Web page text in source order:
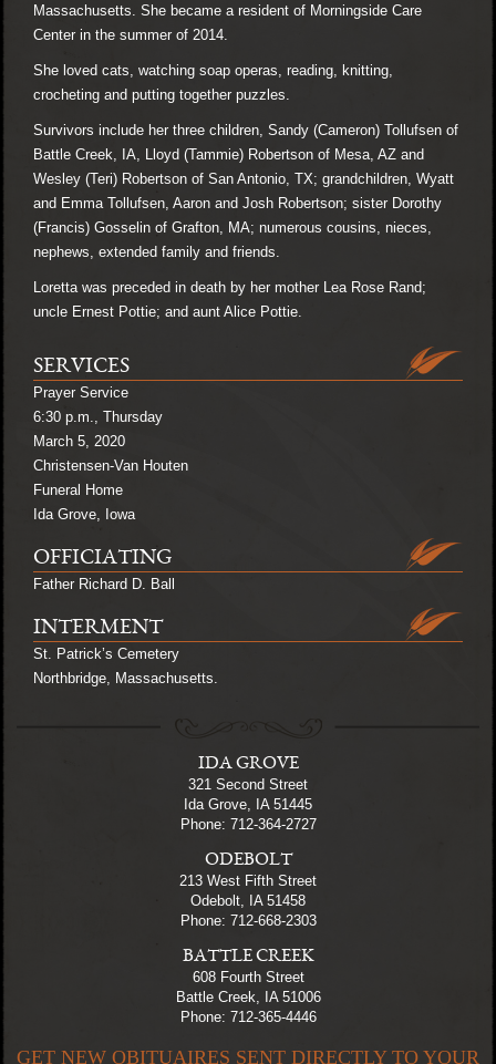
Massachusetts. She became a resident of Morningside Care
Center in the summer of 2014.
She loved cats, watching soap operas, reading, knitting,
crocheting and putting together puzzles.
Survivors include her three children, Sandy (Cameron) Tollufsen of
Battle Creek, IA, Lloyd (Tammie) Robertson of Mesa, AZ and
Wesley (Teri) Robertson of San Antonio, TX; grandchildren, Wyatt
and Emma Tollufsen, Aaron and Josh Robertson; sister Dorothy
(Francis) Gosselin of Grafton, MA; numerous cousins, nieces,
nephews, extended family and friends.
Loretta was preceded in death by her mother Lea Rose Rand;
uncle Ernest Pottie; and aunt Alice Pottie.
SERVICES
Prayer Service
6:30 p.m., Thursday
March 5, 2020
Christensen-Van Houten
Funeral Home
Ida Grove, Iowa
OFFICIATING
Father Richard D. Ball
INTERMENT
St. Patrick’s Cemetery
Northbridge, Massachusetts.
IDA GROVE
321 Second Street
Ida Grove, IA 51445
Phone: 712-364-2727
ODEBOLT
213 West Fifth Street
Odebolt, IA 51458
Phone: 712-668-2303
BATTLE CREEK
608 Fourth Street
Battle Creek, IA 51006
Phone: 712-365-4446
GET NEW OBITUAIRES SENT DIRECTLY TO YOUR